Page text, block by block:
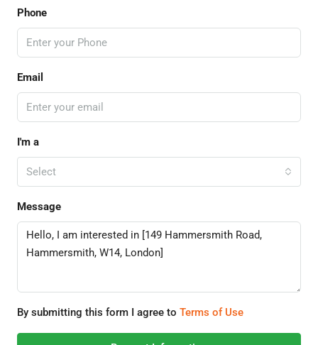
Phone
Email
I'm a
Select
Message
By submitting this form I agree to Terms of Use